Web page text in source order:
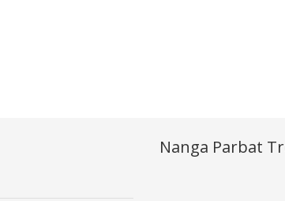
Nanga Parbat